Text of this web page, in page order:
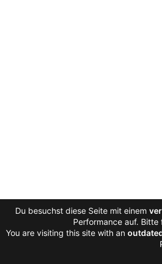
Du besuchst diese Seite mit einem
Performance auf.
You are visiting this site with an